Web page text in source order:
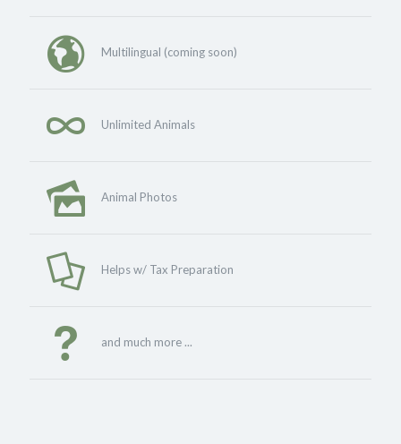
Multilingual (coming soon)
Unlimited Animals
Animal Photos
Helps w/ Tax Preparation
and much more ...